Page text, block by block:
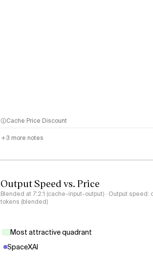
Cache Price Discount
3 more notes
Output Speed vs. Price
Blended at 7:2:1 (cache-input-output) · Output speed:
tokens (blended)
Most attractive quadrant
SpaceXAI